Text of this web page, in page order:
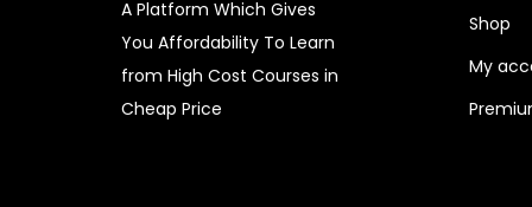
A Platform Which Gives
You Affordability To Learn
from High Cost Courses in
Cheap Price
Shop
My